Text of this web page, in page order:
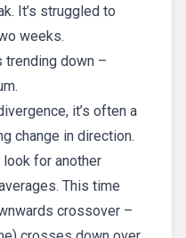
It’s struggled to
weeks.
trending down –
it’s often a
change in direction.
for another
This time
crossover –